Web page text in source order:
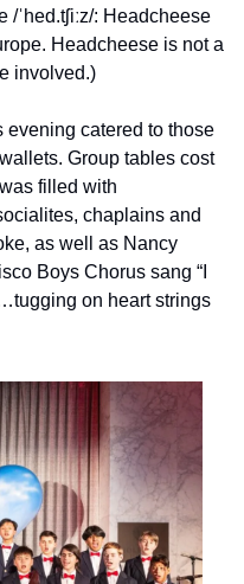
ˈhed.tʃiːz/: Headcheese
Headcheese is not a
involved.)
evening catered to those
Group tables cost
filled with
chaplains and
as well as Nancy
Boys Chorus sang “I
on heart strings